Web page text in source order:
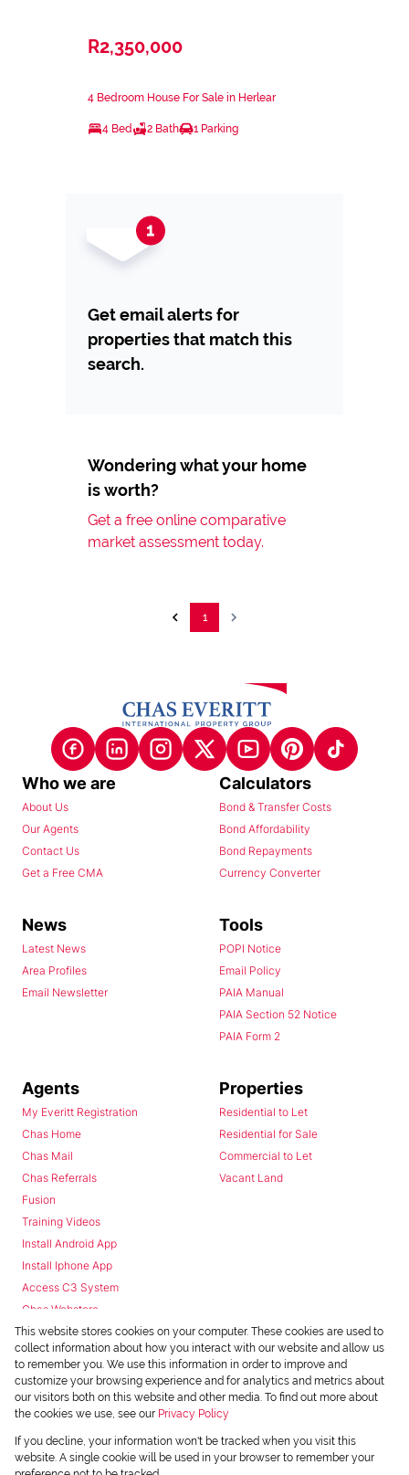
R2,350,000
4 Bedroom House For Sale in Herlear
4 Bed 2 Bath 1 Parking
Get email alerts for
properties that match this
search.
Wondering what your home
is worth?
Get a free online comparative
market assessment today.
1
Who we are
About Us
Our Agents
Contact Us
Get a Free CMA
Calculators
Bond & Transfer Costs
Bond Affordability
Bond Repayments
Currency Converter
News
Latest News
Area Profiles
Email Newsletter
Tools
POPI Notice
Email Policy
PAIA Manual
PAIA Section 52 Notice
PAIA Form 2
Agents
My Everitt Registration
Chas Home
Chas Mail
Chas Referrals
Fusion
Training Videos
Install Android App
Install Iphone App
Access C3 System
Chas Webstore
Properties
Residential to Let
Residential for Sale
Commercial to Let
Vacant Land
Powered byProp Data
Copyright © 2026 Chas Everitt
This website stores cookies on your computer. These cookies are used to
collect information about how you interact with our website and allow us
to remember you. We use this information in order to improve and
customize your browsing experience and for analytics and metrics about
our visitors both on this website and other media. To find out more about
the cookies we use, see our Privacy Policy
If you decline, your information won't be tracked when you visit this
website. A single cookie will be used in your browser to remember your